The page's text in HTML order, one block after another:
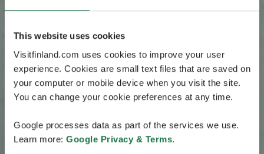
This website uses cookies
Visitfinland.com uses cookies to improve your user
experience. Cookies are small text files that are saved on
your computer or mobile device when you visit the site.
You can change your cookie preferences at any time.
Google processes data as part of the services we use.
Learn more: Google Privacy & Terms.